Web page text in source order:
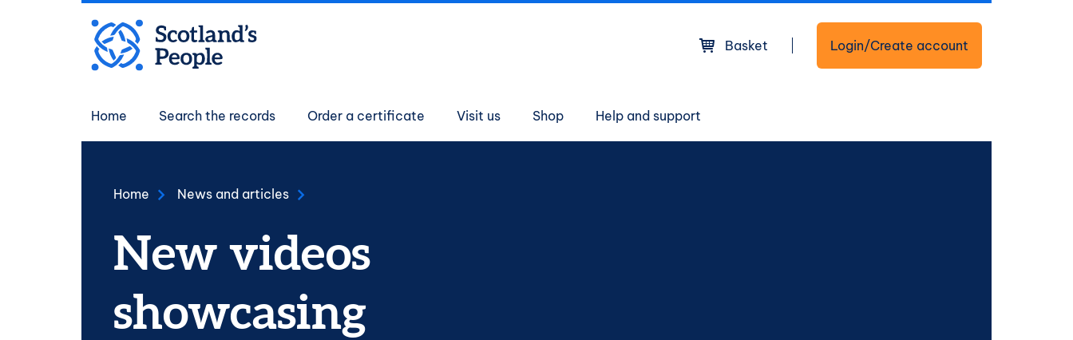
Basket Login/Create account
Main navigation
Home Search the records Order a certificate Visit us Shop Help and support
Home News and articles
New videos
showcasing